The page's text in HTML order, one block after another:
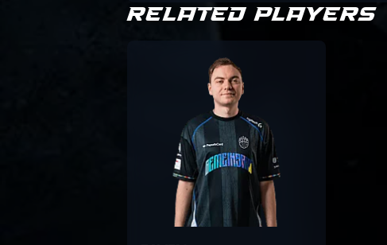
RELATED PLAYERS